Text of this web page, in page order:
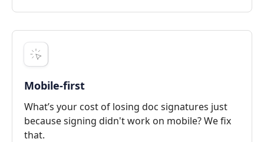
Mobile-first
What’s your cost of losing doc signatures just
because signing didn't work on mobile? We fix
that.